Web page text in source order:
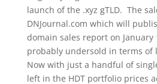
launch of the .xyz gTLD. The
DNJournal.com which will
domain sales report on
probably undersold in terms of
Now with just a handful of
left in the HDT portfolio prices